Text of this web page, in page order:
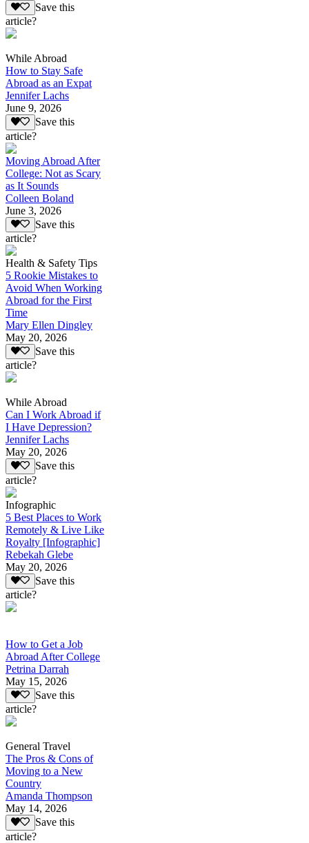
Save this
article?
While Abroad
How to Stay Safe
Abroad as an Expat
Jennifer Lachs
June 9, 2026
Save this
article?
Moving Abroad After
College: Not as Scary
as It Sounds
Colleen Boland
June 3, 2026
Save this
article?
Health & Safety Tips
5 Rookie Mistakes to
Avoid When Working
Abroad for the First
Time
Mary Ellen Dingley
May 20, 2026
Save this
article?
While Abroad
Can I Work Abroad if
I Have Depression?
Jennifer Lachs
May 20, 2026
Save this
article?
Infographic
5 Best Places to Work
Remotely & Live Like
Royalty [Infographic]
Rebekah Glebe
May 20, 2026
Save this
article?
How to Get a Job
Abroad After College
Petrina Darrah
May 15, 2026
Save this
article?
General Travel
The Pros & Cons of
Moving to a New
Country
Amanda Thompson
May 14, 2026
Save this
article?